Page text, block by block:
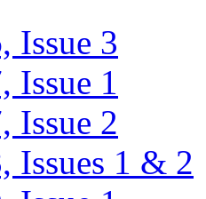
Issue 3
Issue 1
Issue 2
Issues 1 & 2